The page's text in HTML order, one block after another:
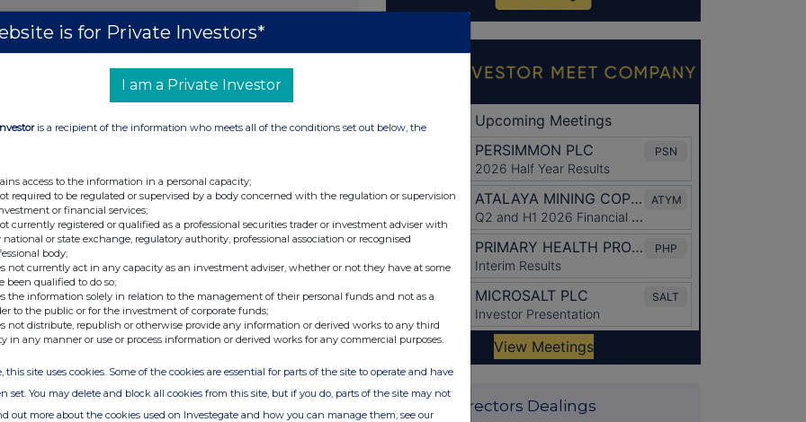
has stabilised. Sales for the year to date through
strong results last year. Exchange rates have
Group revenues in 2009 compared with average
rates and, since the end of the half year, has
costs. We have completed the announced
means our headcount is now 7% lower than the
and administrative support, with cost benefits
in 2010.
The Group had a net cash balance at 31stOctober
in August for £22m and Intervalf in October for
position of the Group during the period. Capital
we continue to invest in projects with good returns to
capacity expansion, particularly in developing markets.
Latest Directors Dealings
is for Private Investors*
I am a Private Investor
is a recipient of the information who meets all of the conditions set out below, the
access to the information in a personal capacity;
required to be regulated or supervised by a body concerned with the regulation or supervision
or financial services;
currently registered or qualified as a professional securities trader or investment adviser with
national or state exchange, regulatory authority, professional association or recognised
body;
not currently act in any capacity as an investment adviser, whether or not they have at some
been qualified to do so;
the information solely in relation to the management of their personal funds and not as a
to the public or for the investment of corporate funds;
not distribute, republish or otherwise provide any information or derived works to any third
in any manner or use or process information or derived works for any commercial purposes.
this site uses cookies. Some of the cookies are essential for parts of the site to operate and have
set. You may delete and block all cookies from this site, but if you do, parts of the site may not
out more about the cookies used on Investegate and how you can manage them, see our